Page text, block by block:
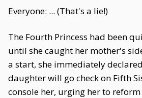
Everyone: ... (That's a lie!)
The Fourth Princess had been
until she caught her mother's
a start, she immediately
daughter will go check on Fifth
console her, urging her to